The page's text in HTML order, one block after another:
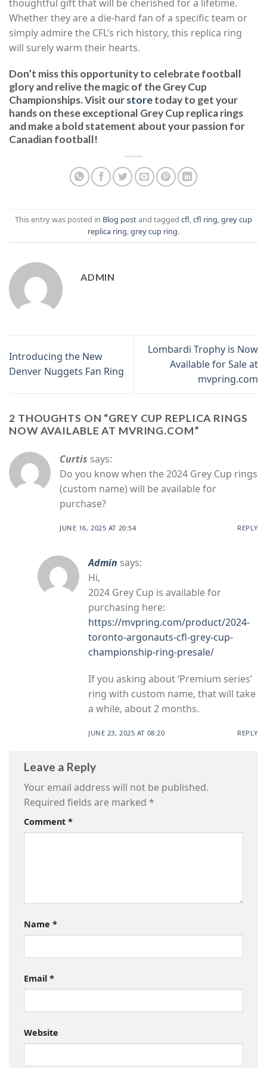
thoughtful gift that will be cherished for a lifetime.
Whether they are a die-hard fan of a specific team or
simply admire the CFL’s rich history, this replica ring
will surely warm their hearts.
Don’t miss this opportunity to celebrate football
glory and relive the magic of the Grey Cup
Championships. Visit ourstoretoday to get your
hands on these exceptional Grey Cup replica rings
and make a bold statement about your passion for
Canadian football!
This entry was posted in Blog postand tagged cfl,cfl ring,grey cup
replica ring,grey cup ring.
ADMIN
Introducing the New
Denver Nuggets Fan Ring
Lombardi Trophy is Now
Available for Sale at
mvpring.com
2 THOUGHTS ON “GREY CUP REPLICA RINGS
NOW AVAILABLE AT MVRING.COM”
Curtis says:
Do you know when the 2024 Grey Cup rings
(custom name) will be available for
purchase?
JUNE 16, 2025 AT 20:54 REPLY
Admin says:
Hi,
2024 Grey Cup is available for
purchasing here:
https://mvpring.com/product/2024-
toronto-argonauts-cfl-grey-cup-
championship-ring-presale/
If you asking about ‘Premium series’
ring with custom name, that will take
a while, about 2 months.
JUNE 23, 2025 AT 08:20 REPLY
Leave a Reply
Your email address will not be published.
Required fields are marked *
Comment *
Name *
Email *
Website